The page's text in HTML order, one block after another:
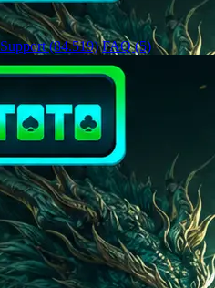
Support (84.519) FAQ (5)